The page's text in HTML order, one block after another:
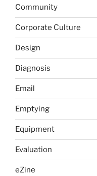
Community
Corporate Culture
Design
Diagnosis
Email
Emptying
Equipment
Evaluation
eZine